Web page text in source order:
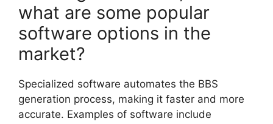
what are some popular
software options in the
market?
Specialized software automates the BBS
generation process, making it faster and more
accurate. Examples of software include